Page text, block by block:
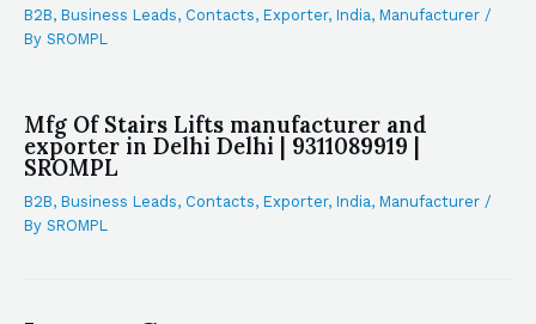
B2B, Business Leads, Contacts, Exporter, India, Manufacturer /
By SROMPL
Mfg Of Stairs Lifts manufacturer and
exporter in Delhi Delhi | 9311089919 |
SROMPL
B2B, Business Leads, Contacts, Exporter, India, Manufacturer /
By SROMPL